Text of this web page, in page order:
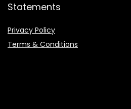
Statements
Privacy Policy
Terms & Conditions